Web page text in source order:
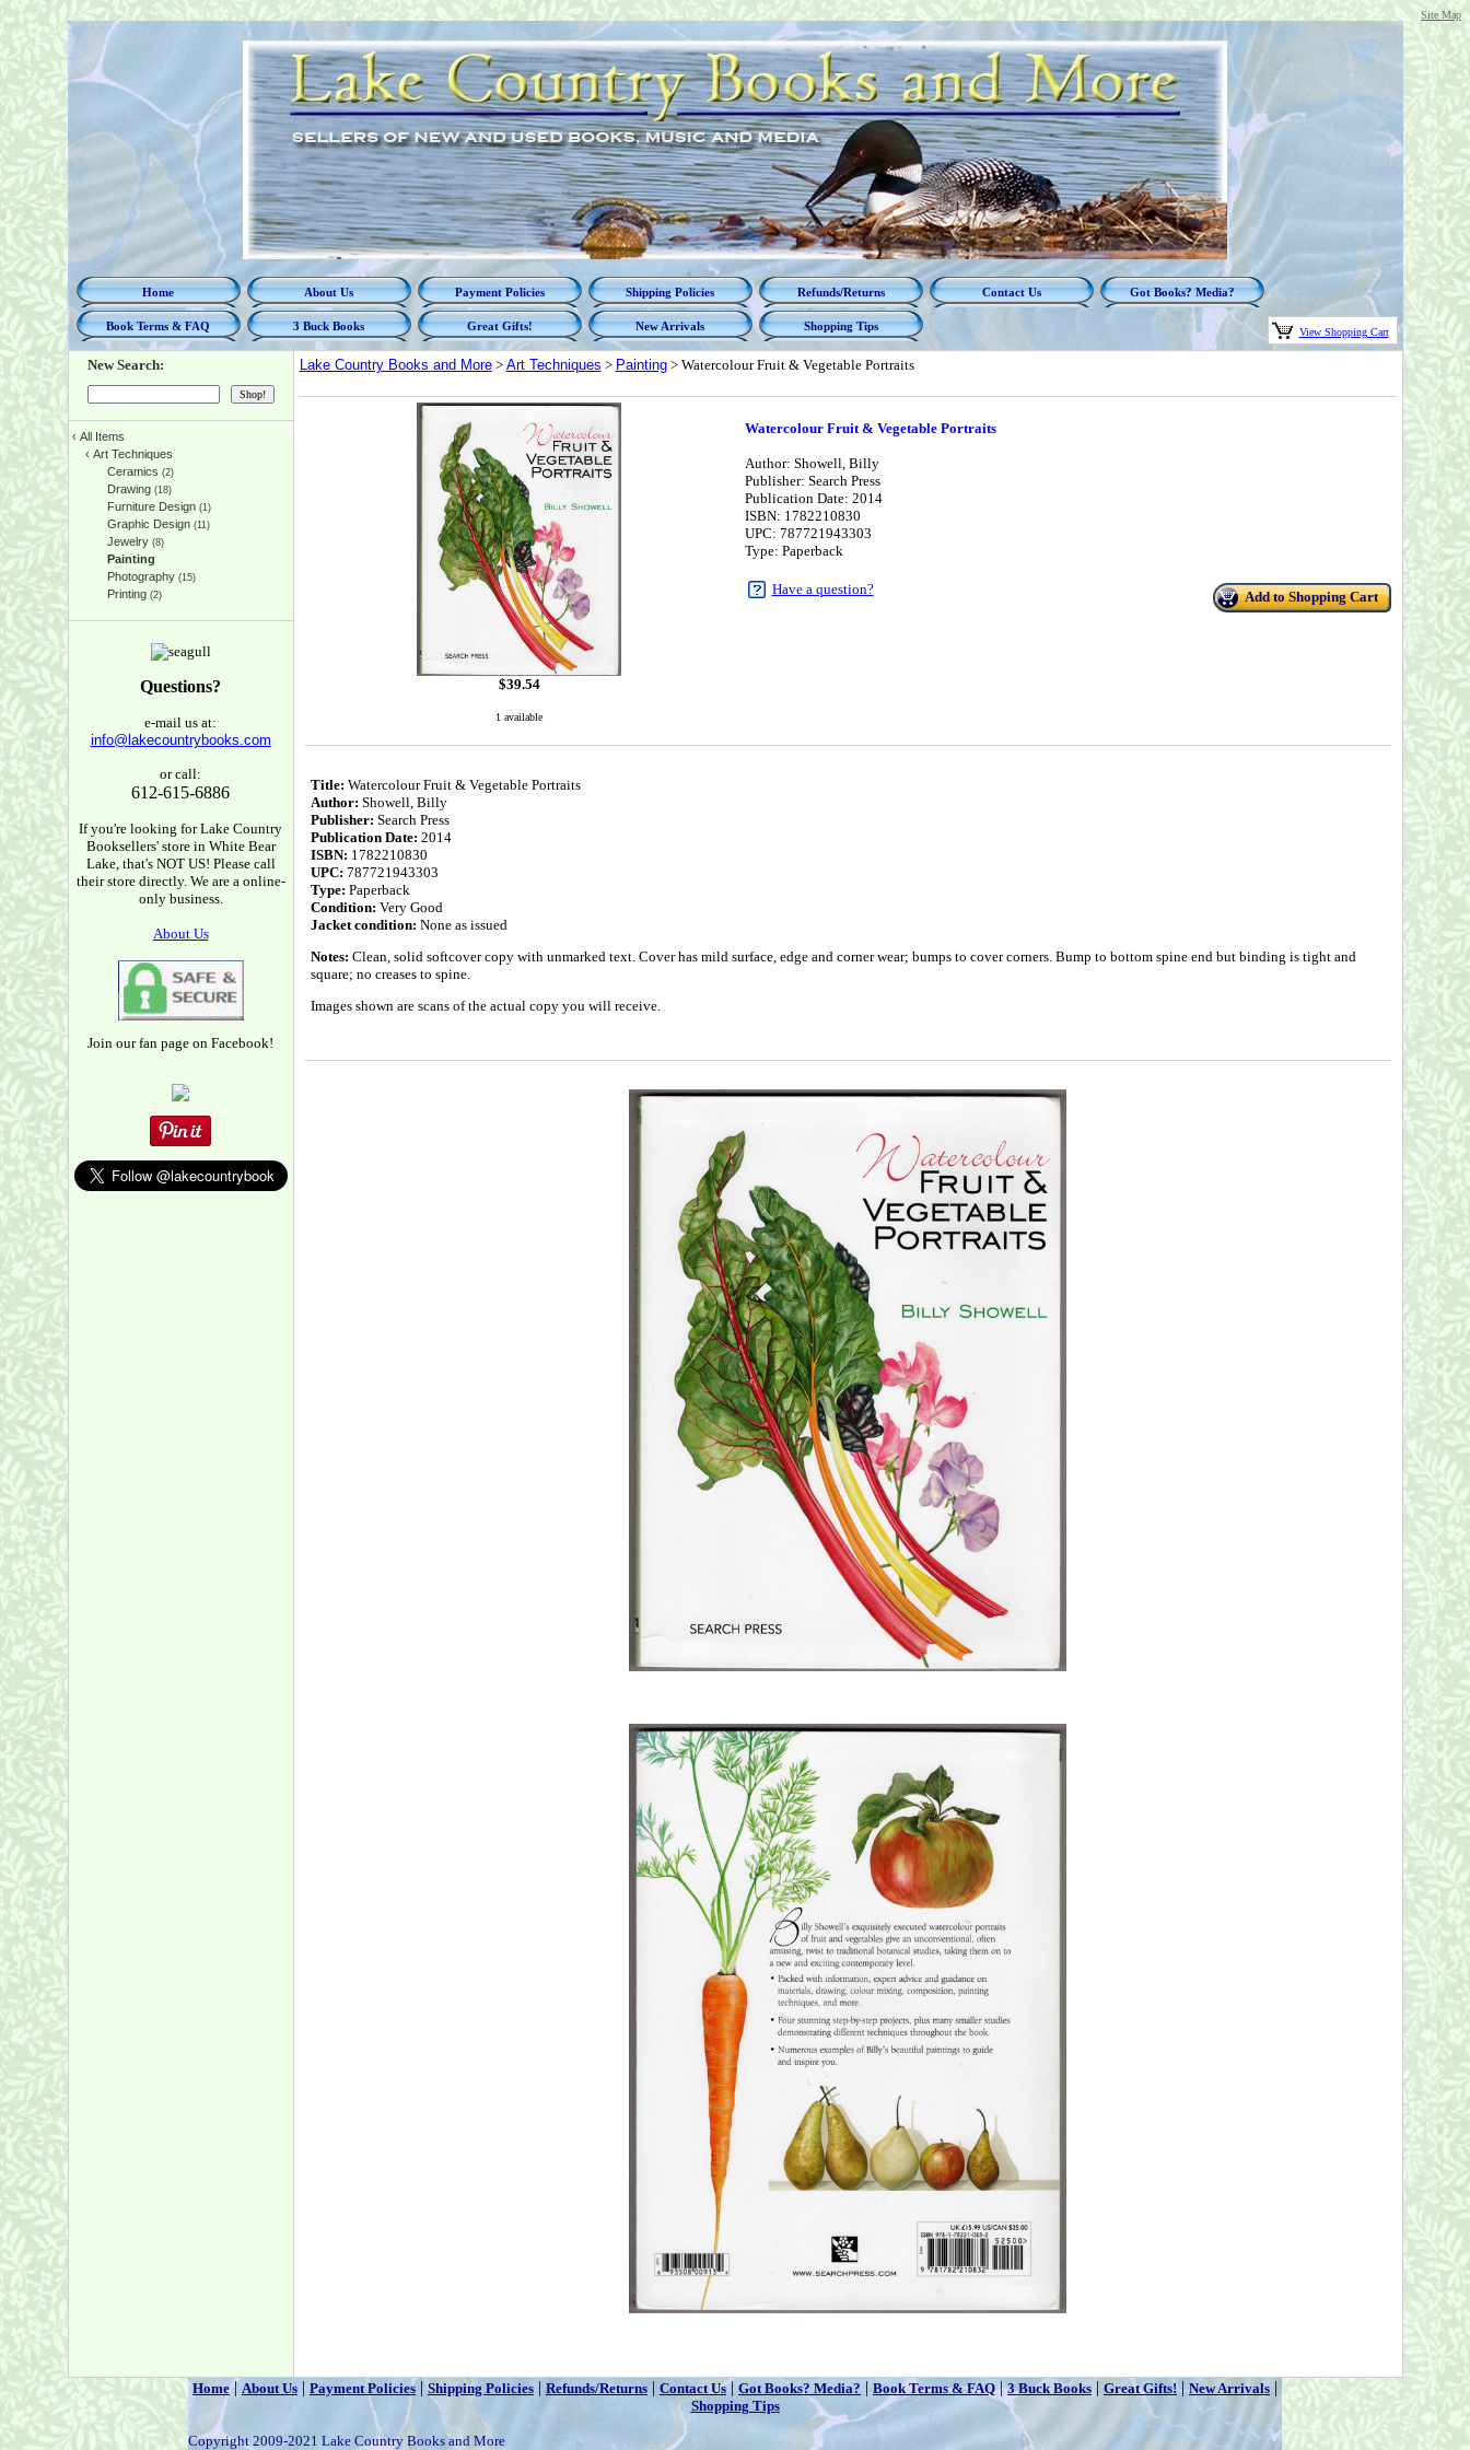
Site Map
Home About Us Payment Policies Shipping Policies Refunds/Returns Contact Us Got Books? Media?
Book Terms & FAQ 3 Buck Books Great Gifts! New Arrivals Shopping Tips View Shopping Cart
New Search:
‹ All Items
‹ Art Techniques
Ceramics (2)
Drawing(18)
Furniture Design(1)
Graphic Design(11)
Jewelry(8)
Painting
Photography(15)
Printing(2)
Questions?
e-mail us at:
info@lakecountrybooks.com
or call:
612-615-6886
If you're looking for Lake Country
Booksellers' store in White Bear
Lake, that's NOT US! Please call
their store directly. We are a online-
only business.
About Us
Join our fan page on Facebook!
Lake Country Books and More> Art Techniques > Painting> Watercolour Fruit & Vegetable Portraits
$39.54
1 available
Watercolour Fruit & Vegetable Portraits
Author: Showell, Billy
Publisher: Search Press
Publication Date: 2014
ISBN: 1782210830
UPC: 787721943303
Type: Paperback
Have a question? Add to Shopping Cart
Title: Watercolour Fruit & Vegetable Portraits
Author: Showell, Billy
Publisher: Search Press
Publication Date: 2014
ISBN: 1782210830
UPC: 787721943303
Type: Paperback
Condition: Very Good
Jacket condition: None as issued
Notes: Clean, solid softcover copy with unmarked text. Cover has mild surface, edge and corner wear; bumps to cover corners. Bump to bottom spine end but binding is tight and
square; no creases to spine.
Images shown are scans of the actual copy you will receive.
Home|About Us | Payment Policies | Shipping Policies | Refunds/Returns | Contact Us| Got Books? Media? | Book Terms & FAQ|3 Buck Books | Great Gifts!|New Arrivals |
Shopping Tips
Copyright 2009-2021 Lake Country Books and More